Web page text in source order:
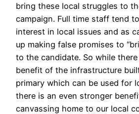
bring these local struggles to
campaign. Full time staff tend
interest in local issues and as
up making false promises to
to the candidate. So while
benefit of the infrastructure
primary which can be used for
there is an even stronger
canvassing home to our local